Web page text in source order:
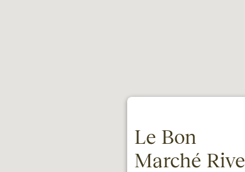
Le Bon
Marché Rive